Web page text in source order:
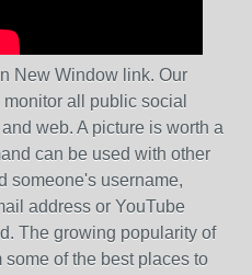
New Window link. Our
all public social
web. A picture is worth a
can be used with other
someone's username,
address or YouTube
The growing popularity of
of the best places to